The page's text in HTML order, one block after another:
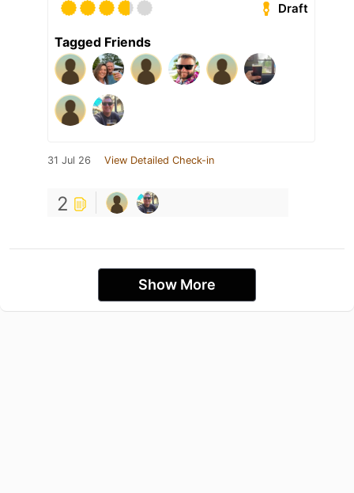
Draft
Tagged Friends
31 Jul 26 View Detailed Check-in
2
Show More